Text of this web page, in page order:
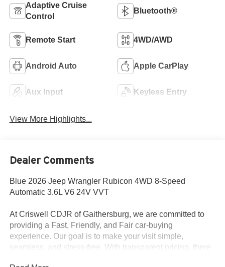
Adaptive Cruise
Control
Bluetooth®
Remote Start 4WD/AWD
Android Auto Apple CarPlay
Aux Input Keyless Entry
View More Highlights...
Dealer Comments
Blue 2026 Jeep Wrangler Rubicon 4WD 8-Speed
Automatic 3.6L V6 24V VVT
At Criswell CDJR of Gaithersburg, we are committed to
providing a Fast, Friendly, and Fair car-buying
experience. Our goal is to make your visit simple,
seamless, and stress-free. With transparent pricing, there